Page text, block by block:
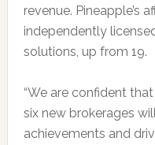
revenue. Pineapple’s
independently
solutions, up from 19.
“We are confident
six new brokerages
achievements and